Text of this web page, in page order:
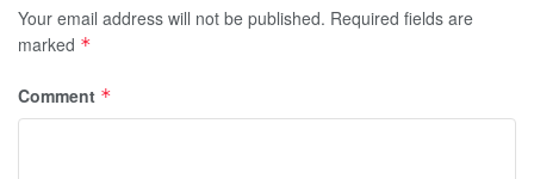
Your email address will not be published. Required fields are
marked *
Comment *